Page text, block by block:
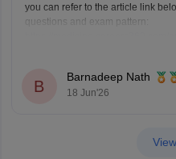
you can refer to the article link
questions and exam pattern:
FMGE June 2026 is expected to
Pharmacology, Pathology, and
predicted,
B
Barnadeep Nath
18 Jun'26